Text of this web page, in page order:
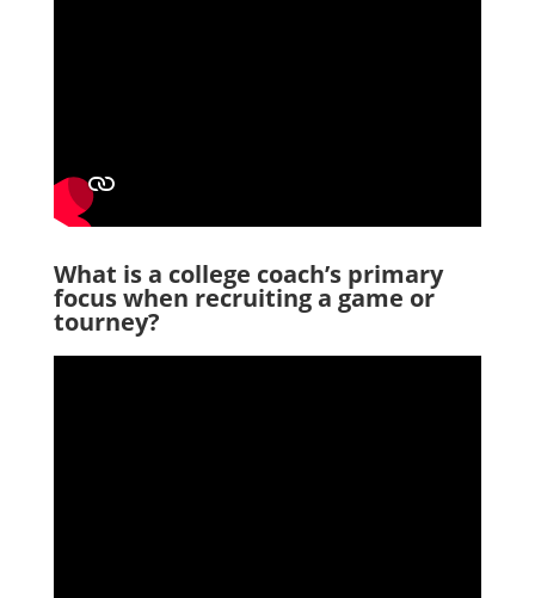
What is a college coach’s primary
focus when recruiting a game or
tourney?